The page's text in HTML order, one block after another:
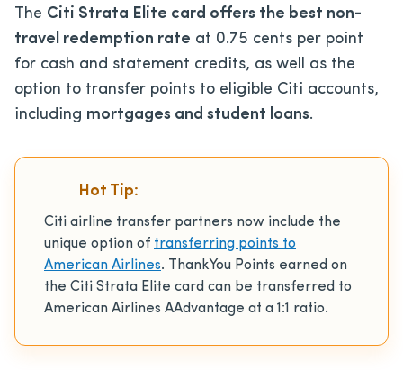
The Citi Strata Elite card offers the best non-
travel redemption rate at 0.75 cents per point
for cash and statement credits, as well as the
option to transfer points to eligible Citi accounts,
including mortgages and student loans.
Hot Tip:
Citi airline transfer partners now include the
unique option of transferring points to
American Airlines. ThankYou Points earned on
the Citi Strata Elite card can be transferred to
American Airlines AAdvantage at a 1:1 ratio.